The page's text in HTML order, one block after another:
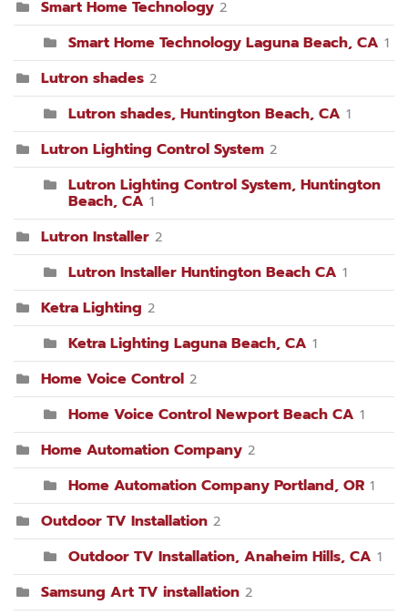
Smart Home Technology 2
Smart Home Technology Laguna Beach, CA 1
Lutron shades 2
Lutron shades, Huntington Beach, CA 1
Lutron Lighting Control System 2
Lutron Lighting Control System, Huntington
Beach, CA 1
Lutron Installer 2
Lutron Installer Huntington Beach CA 1
Ketra Lighting 2
Ketra Lighting Laguna Beach, CA 1
Home Voice Control 2
Home Voice Control Newport Beach CA 1
Home Automation Company 2
Home Automation Company Portland, OR 1
Outdoor TV Installation 2
Outdoor TV Installation, Anaheim Hills, CA 1
Samsung Art TV installation 2